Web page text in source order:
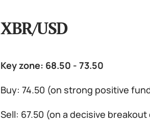
XBR/USD
Key zone: 68.50 - 73.50
Buy: 74.50 (on strong positive
Sell: 67.50 (on a decisive